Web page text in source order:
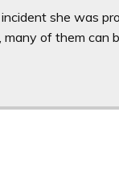
she was
of them can